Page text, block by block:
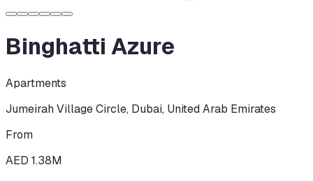
Binghatti Azure
Apartments
Jumeirah Village Circle, Dubai, United Arab Emirates
From
AED 1.38M